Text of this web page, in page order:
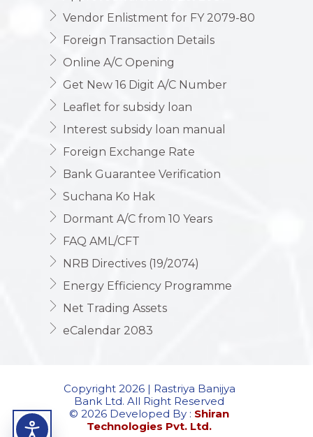
Vendor Enlistment for FY 2079-80
Foreign Transaction Details
Online A/C Opening
Get New 16 Digit A/C Number
Leaflet for subsidy loan
Interest subsidy loan manual
Foreign Exchange Rate
Bank Guarantee Verification
Suchana Ko Hak
Dormant A/C from 10 Years
FAQ AML/CFT
NRB Directives (19/2074)
Energy Efficiency Programme
Net Trading Assets
eCalendar 2083
Copyright 2026 | Rastriya Banijya
Bank Ltd. All Right Reserved
© 2026 Developed By : Shiran
Technologies Pvt. Ltd.